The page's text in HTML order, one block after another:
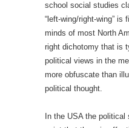
school social studies
“left-wing/right-wing” is
minds of most North
right dichotomy that is
political views in the
more obfuscate than
political thought.
In the USA the